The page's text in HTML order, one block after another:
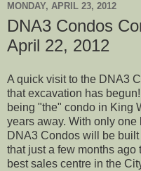
MONDAY, APRIL 23, 2012
DNA3 Condos
April 22, 2012
A quick visit to the DNA3
that excavation has
being "the" condo in King
years away. With only
DNA3 Condos will be
that just a few months ago
best sales centre in the